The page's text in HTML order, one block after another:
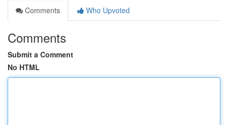
Comments
Who Upvoted
Comments
Submit a Comment
No HTML